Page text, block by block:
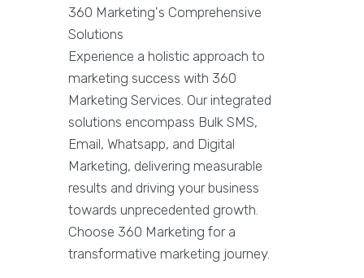
360 Marketing's Comprehensive
Solutions
Experience a holistic approach to
marketing success with 360
Marketing Services. Our integrated
solutions encompass Bulk SMS,
Email, Whatsapp, and Digital
Marketing, delivering measurable
results and driving your business
towards unprecedented growth.
Choose 360 Marketing for a
transformative marketing journey.